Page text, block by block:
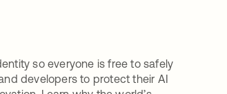
so everyone is free to safely
developers to protect their AI